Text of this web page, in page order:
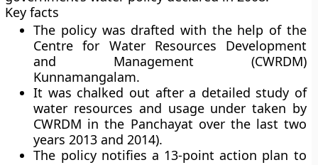
Key facts
The policy was drafted with the help of the
Centre for Water Resources Development
and Management (CWRDM)
Kunnamangalam.
It was chalked out after a detailed study of
water resources and usage under taken by
CWRDM in the Panchayat over the last two
years 2013 and 2014).
The policy notifies a 13-point action plan to